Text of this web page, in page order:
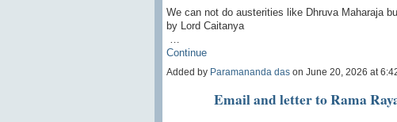
We can not do austerities like Dhruva Maharaja
by Lord Caitanya
Continue
Added by Paramananda dason June 20, 2026 at
Email and letter to Rama